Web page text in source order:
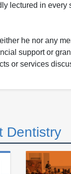
lectured in
he nor any
support or
or services
Dentistry